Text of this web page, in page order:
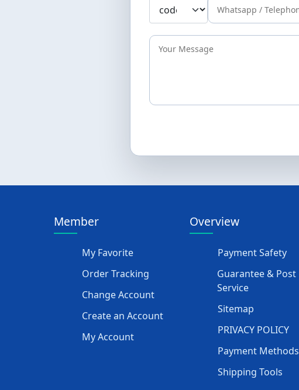
Member
My Favorite
Order Tracking
Change Account
Create an Account
My Account
Overview
Payment Safety
Guarantee & Post
Service
Sitemap
PRIVACY POLICY
Payment Methods
Shipping Tools